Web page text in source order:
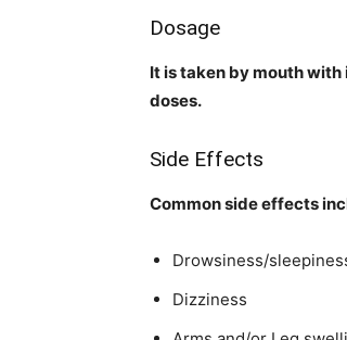
Dosage
It is taken by mouth
doses.
Side Effects
Common side effects
Drowsiness/
Dizziness